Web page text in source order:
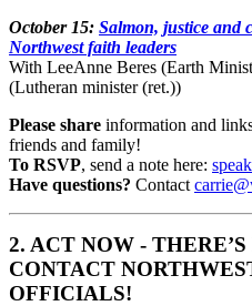
October 15: Salmon, justice and
Northwest faith leaders
With LeeAnne Beres (Earth
(Lutheran minister (ret.))
Please share information and
friends and family!
To RSVP, send a note here:
Have questions? Contact
2. ACT NOW -
CONTACT
OFFICIALS!